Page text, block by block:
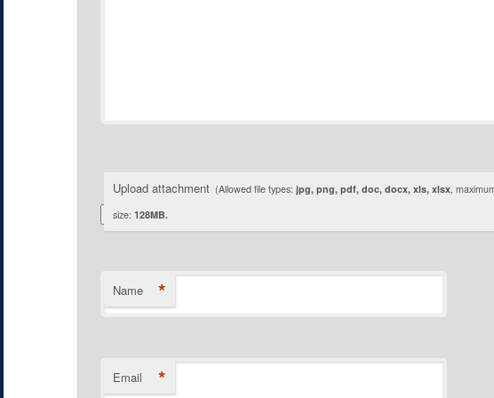
Upload attachment(Allowed file types: jpg, png, pdf, doc, docx, xls, xlsx,
size: 128MB.
Name *
Email *